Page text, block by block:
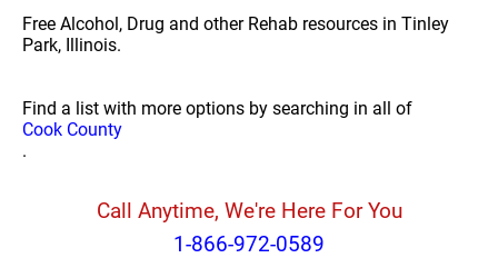
Free Alcohol, Drug and other Rehab resources in Tinley
Park, Illinois.
Find a list with more options by searching in all of
Cook County
.
Call Anytime, We're Here For You
1-866-972-0589